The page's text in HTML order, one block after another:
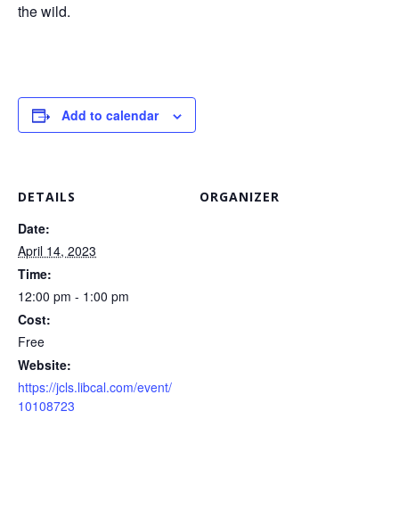
the wild.
Add to calendar
DETAILS
Date:
April 14, 2023
Time:
12:00 pm - 1:00 pm
Cost:
Free
Website:
https://jcls.libcal.com/event/
10108723
ORGANIZER